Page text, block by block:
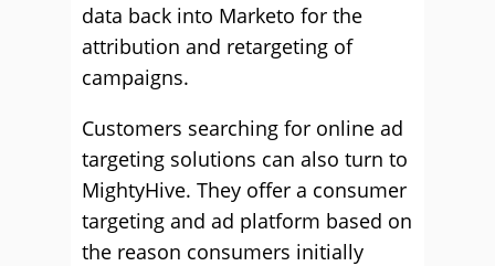
data back into Marketo for the
attribution and retargeting of
campaigns.
Customers searching for online ad
targeting solutions can also turn to
MightyHive. They offer a consumer
targeting and ad platform based on
the reason consumers initially